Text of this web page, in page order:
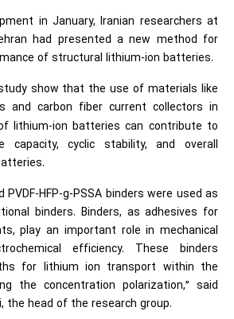
in January, Iranian researchers at
had presented a new method for
of structural lithium-ion batteries.
show that the use of materials like
and carbon fiber current collectors in
lithium-ion batteries can contribute to
capacity, cyclic stability, and overall
PVDF-HFP-g-PSSA binders were used as
binders. Binders, as adhesives for
play an important role in mechanical
efficiency. These binders
for lithium ion transport within the
the concentration polarization,” said
the head of the research group.